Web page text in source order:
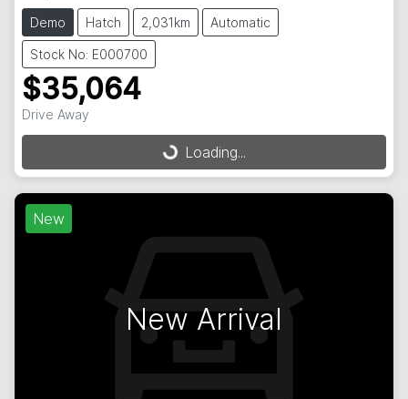
Demo Hatch 2,031km Automatic
Stock No: E000700
$35,064
Drive Away Loading...
Loading...
New
New Arrival